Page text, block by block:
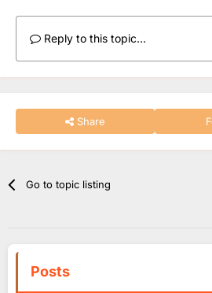
Reply to this topic...
Share
Go to topic listing
Posts